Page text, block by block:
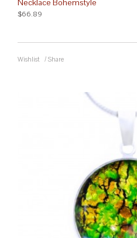
Necklace Bohemstyle
$66.89
Wishlist / Share